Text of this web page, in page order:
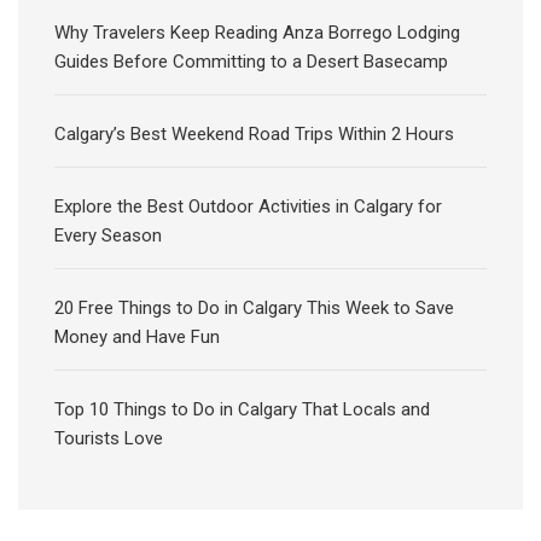
Why Travelers Keep Reading Anza Borrego Lodging
Guides Before Committing to a Desert Basecamp
Calgary’s Best Weekend Road Trips Within 2 Hours
Explore the Best Outdoor Activities in Calgary for
Every Season
20 Free Things to Do in Calgary This Week to Save
Money and Have Fun
Top 10 Things to Do in Calgary That Locals and
Tourists Love